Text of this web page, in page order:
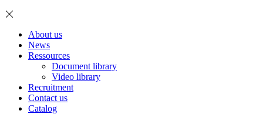
About us
News
Ressources
Document library
Video library
Recruitment
Contact us
Catalog